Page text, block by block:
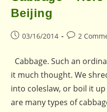
Beijing
Post03/16/2014
Post2
Cabbage. Such an
it much thought. We
into coleslaw, or boil it
are many types of